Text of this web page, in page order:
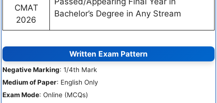
CMAT
2026
Bachelor’s Degree in Any Stream
Written Exam Pattern
Negative Marking: 1/4th Mark
Medium of Paper: English Only
Exam Mode: Online (MCQs)